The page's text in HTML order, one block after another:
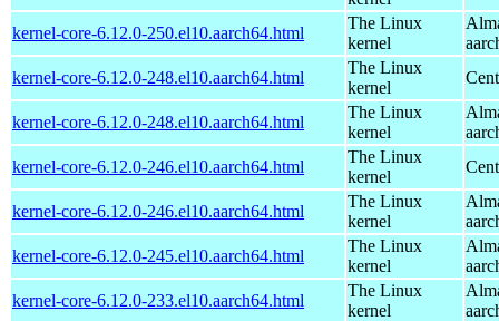
kernel-core-6.12.0-250.el10.aarch64.html
The Linux
kernel
kernel-core-6.12.0-248.el10.aarch64.html
The Linux
kernel
kernel-core-6.12.0-248.el10.aarch64.html
The Linux
kernel
kernel-core-6.12.0-246.el10.aarch64.html
The Linux
kernel
kernel-core-6.12.0-246.el10.aarch64.html
The Linux
kernel
kernel-core-6.12.0-245.el10.aarch64.html
The Linux
kernel
kernel-core-6.12.0-233.el10.aarch64.html
The Linux
kernel